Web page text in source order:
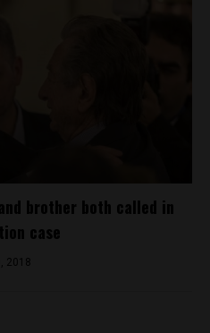
brother both called in
case
2018